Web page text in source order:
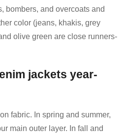
bombers, and overcoats and
color (jeans, khakis, grey
olive green are close runners-
jackets year-
fabric. In spring and summer,
main outer layer. In fall and